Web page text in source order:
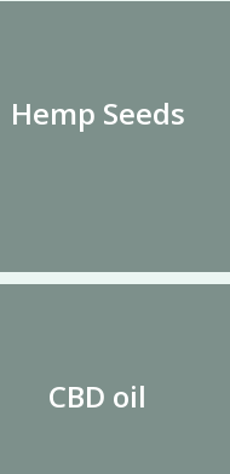
Hemp Seeds
CBD oil